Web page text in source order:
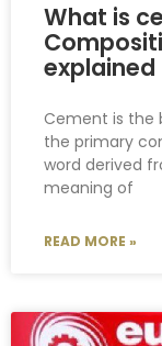
What is
explained
Cement is the
the primary
word derived
meaning of
READ MORE »